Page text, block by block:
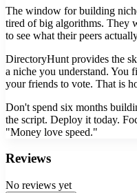
The window for building
tired of big algorithms. They
to see what their peers
DirectoryHunt provides the
a niche you understand. You
your friends to vote. That is
Don't spend six months
the script. Deploy it today.
"Money love speed."
Reviews
No reviews yet